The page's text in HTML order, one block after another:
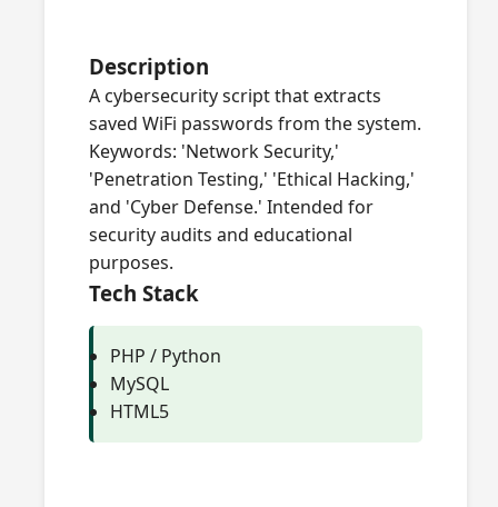
Description
A cybersecurity script that extracts
saved WiFi passwords from the system.
Keywords: 'Network Security,'
'Penetration Testing,' 'Ethical Hacking,'
and 'Cyber Defense.' Intended for
security audits and educational
purposes.
Tech Stack
PHP / Python
MySQL
HTML5